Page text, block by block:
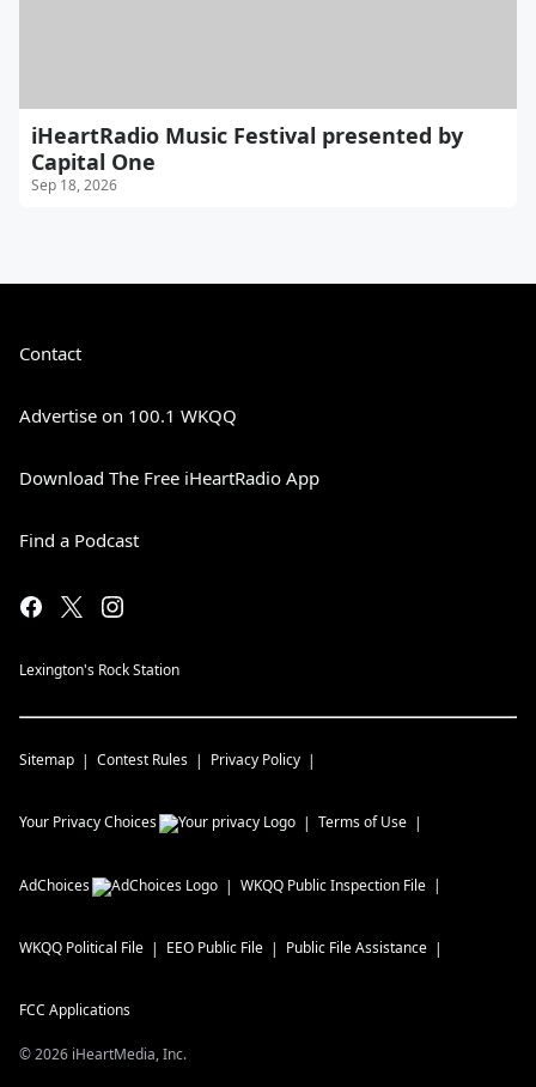
iHeartRadio Music Festival presented by
Capital One
Sep 18, 2026
Contact
Advertise on 100.1 WKQQ
Download The Free iHeartRadio App
Find a Podcast
Lexington's Rock Station
Sitemap Contest Rules Privacy Policy
Your Privacy Choices Terms of Use
AdChoices WKQQ Public Inspection File
WKQQ Political File EEO Public File Public File Assistance
FCC Applications
©2026 iHeartMedia, Inc.